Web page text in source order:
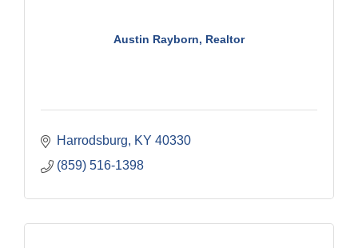
Austin Rayborn, Realtor
Harrodsburg KY 40330
(859) 516-1398